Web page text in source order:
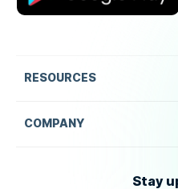
RESOURCES
COMPANY
Stay